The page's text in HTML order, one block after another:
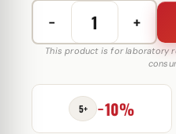
−
Nandrox
D
mg
Cipla
quantity
+
This product is for laboratory
5+ −10%